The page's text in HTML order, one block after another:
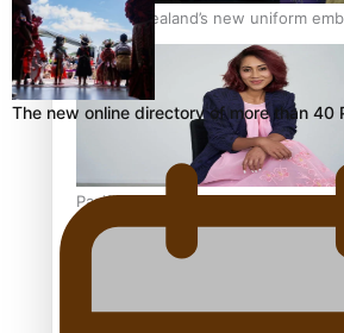
Air New Zealand’s new uniform
Māori heritage
Pasifika stylist and entrepreneur
to take fashion forward
The new online directory of more than 40